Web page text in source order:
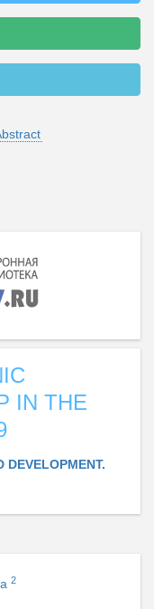
IN THE
DEVELOPMENT.
2